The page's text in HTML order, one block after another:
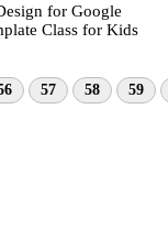
for Google
Class for Kids
57 58 59